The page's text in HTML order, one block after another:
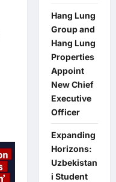
Hang Lung
Group and
Hang Lung
Properties
Appoint
New Chief
Executive
Officer
Expanding
Horizons:
Uzbekistan
i Student